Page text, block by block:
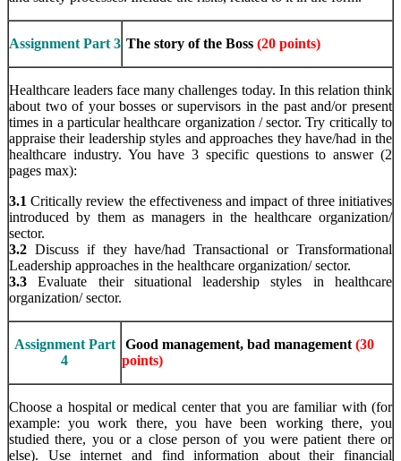
Assignment Part 3 The story of the Boss (20 points)
Healthcare leaders face many challenges today. In this relation think
about two of your bosses or supervisors in the past and/or present
times in a particular healthcare organization / sector. Try critically to
appraise their leadership styles and approaches they have/had in the
healthcare industry. You have 3 specific questions to answer (2
pages max):
3.1 Critically review the effectiveness and impact of three initiatives
introduced by them as managers in the healthcare organization/
sector.
3.2 Discuss if they have/had Transactional or Transformational
Leadership approaches in the healthcare organization/ sector.
3.3 Evaluate their situational leadership styles in healthcare
organization/ sector.
Assignment Part
4
Good management, bad management (30
points)
Choose a hospital or medical center that you are familiar with (for
example: you work there, you have been working there, you
studied there, you or a close person of you were patient there or
else). Use internet and find information about their financial